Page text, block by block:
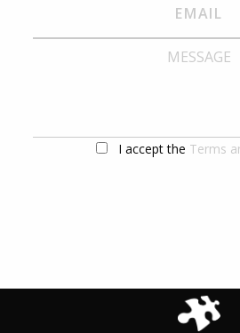
I accept the Terms